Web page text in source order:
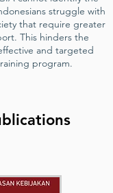
struggle with
that require greater
This hinders the
and targeted
program.